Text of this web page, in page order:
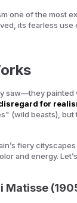
one of the most
its fearless
saw—they painted
for
(wild beasts), but
fiery
and energy.
Matisse